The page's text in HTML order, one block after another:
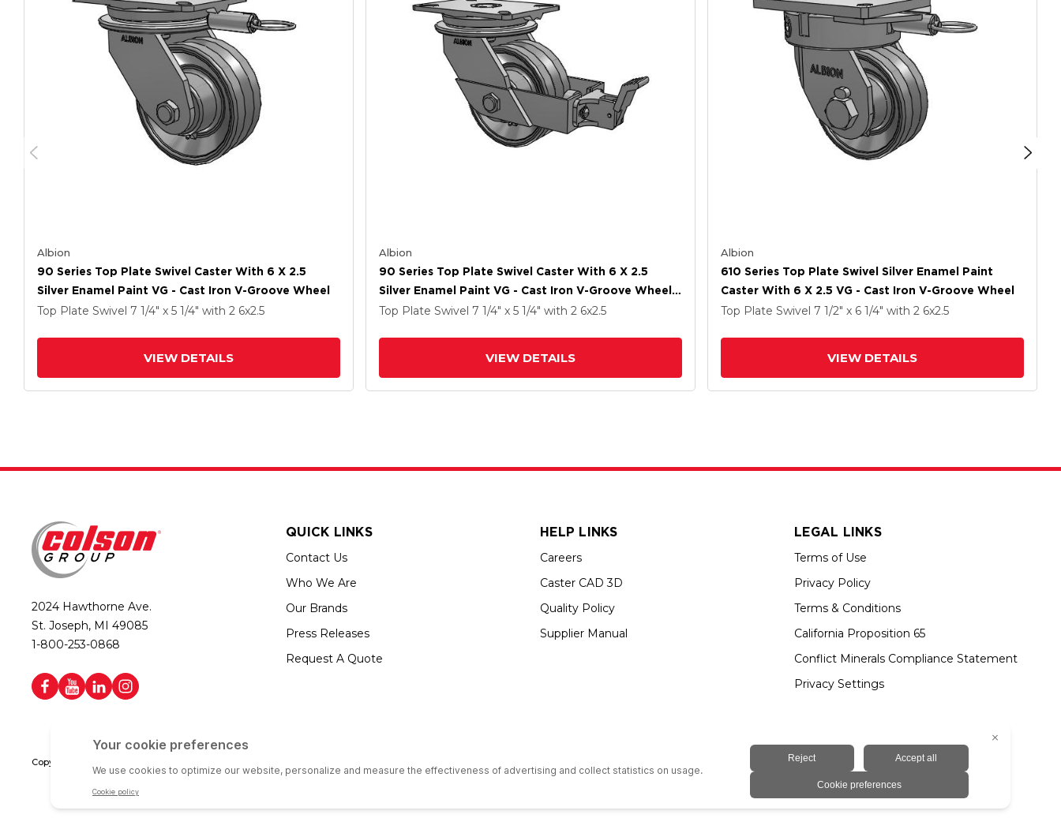
Albion
90 Series Top Plate Swivel Caster With 6 X 2.5
Silver Enamel Paint VG - Cast Iron V-Groove Wheel
Top Plate Swivel 7 1/4" x 5 1/4" with 2 6x2.5
VIEW DETAILS
Albion
90 Series Top Plate Swivel Caster With 6 X 2.5
Silver Enamel Paint VG - Cast Iron V-Groove Wheel
And Face Brake
Top Plate Swivel 7 1/4" x 5 1/4" with 2 6x2.5
VIEW DETAILS
Albion
610 Series Top Plate Swivel Silver Enamel Paint
Caster With 6 X 2.5 VG - Cast Iron V-Groove Wheel
Top Plate Swivel 7 1/2" x 6 1/4" with 2 6x2.5
VIEW DETAILS
2024 Hawthorne Ave.
St. Joseph, MI 49085
1-800-253-0868
QUICK LINKS
Contact Us
Who We Are
Our Brands
Press Releases
Request A Quote
HELP LINKS
Careers
Caster CAD 3D
Quality Policy
Supplier Manual
LEGAL LINKS
Terms of Use
Privacy Policy
Terms & Conditions
California Proposition 65
Conflict Minerals Compliance Statement
Privacy Settings
Copyright © 2026 Colson Group | All rights reserved | Colson Group USA is an Equal Opportunity Employer